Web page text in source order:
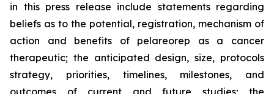
in this press release include statements regarding
beliefs as to the potential, registration, mechanism of
action and benefits of pelareorep as a cancer
therapeutic; the anticipated design, size, protocols
strategy, priorities, timelines, milestones, and
outcomes of current and future studies; the